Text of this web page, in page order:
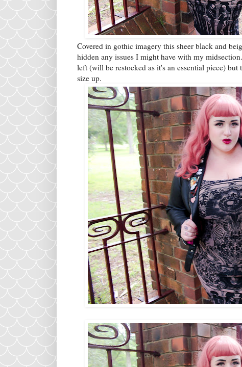
Covered in gothic imagery this sheer black and
hidden any issues I might have with my
left (will be restocked as it's an essential piece)
size up.